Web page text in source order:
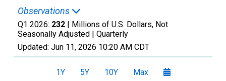
Observations
Q1 2026: 232 | Millions of U.S. Dollars, Not
Seasonally Adjusted | Quarterly
Updated: Jun 11, 2026 10:20 AM CDT
1Y 5Y 10Y Max